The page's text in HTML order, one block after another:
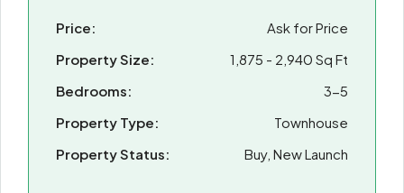
Price:
Ask for Price
Property Size:
1,875 - 2,940 Sq Ft
Bedrooms:
3-5
Property Type:
Townhouse
Property Status:
Buy, New Launch